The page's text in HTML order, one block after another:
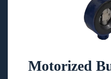
Motorized